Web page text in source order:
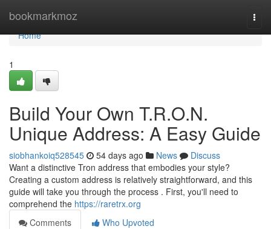
bookmarkmoz
Home
Home
1
Build Your Own T.R.O.N.
Unique Address: A Easy Guide
siobhankoiq528545 54 days ago News
Discuss
Want a distinctive Tron address that embodies your style?
Creating a custom address is relatively straightforward, and this
guide will take you through the process . First, you'll need to
comprehend the https://raretrx.org
Comments
Who Upvoted